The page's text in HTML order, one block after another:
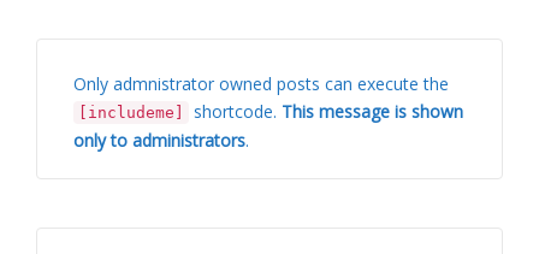
Only admnistrator owned posts can execute the
[includeme] shortcode. This message is shown
only to administrators.